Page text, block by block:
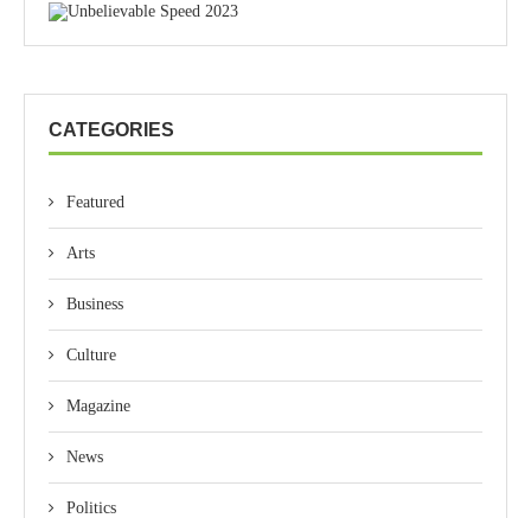
CATEGORIES
Featured
Arts
Business
Culture
Magazine
News
Politics